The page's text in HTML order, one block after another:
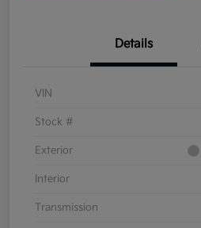
Details
VIN
Stock #
Exterior
Interior
Transmission